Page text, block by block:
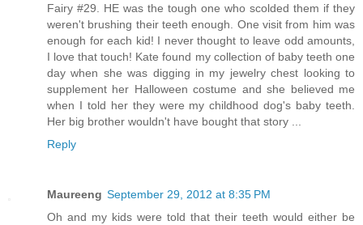
Fairy #29. HE was the tough one who scolded them if they
weren't brushing their teeth enough. One visit from him was
enough for each kid! I never thought to leave odd amounts,
I love that touch! Kate found my collection of baby teeth one
day when she was digging in my jewelry chest looking to
supplement her Halloween costume and she believed me
when I told her they were my childhood dog's baby teeth.
Her big brother wouldn't have bought that story ...
Reply
Maureeng September 29, 2012 at 8:35 PM
Oh and my kids were told that their teeth would either be